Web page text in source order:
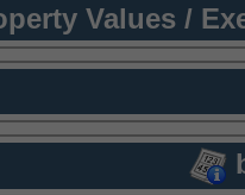
Values /